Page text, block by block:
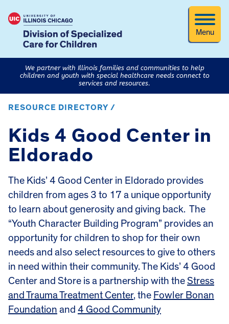
Menu
We partner with Illinois families and communities to help
children and youth with special healthcare needs connect to
services and resources.
RESOURCE DIRECTORY /
Kids 4 Good Center in
Eldorado
The Kids’ 4 Good Center in Eldorado provides
children from ages 3 to 17 a unique opportunity
to learn about generosity and giving back. The
“Youth Character Building Program” provides an
opportunity for children to shop for their own
needs and also select resources to give to others
in need within their community. The Kids’ 4 Good
Center and Store is a partnership with the Stress
and Trauma Treatment Center, the Fowler Bonan
Foundation and 4 Good Community